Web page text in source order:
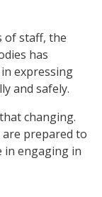
of staff, the
has
expressing
and safely.
changing.
prepared to
in engaging in